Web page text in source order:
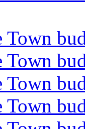
Town
Town
Town
Town